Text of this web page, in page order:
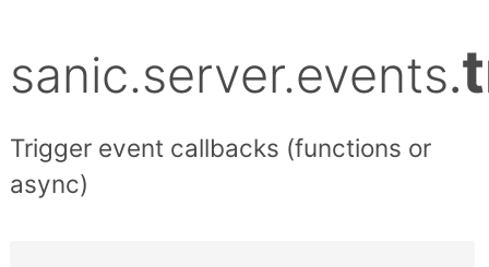
sanic.server.events.
Trigger event callbacks (functions or
async)